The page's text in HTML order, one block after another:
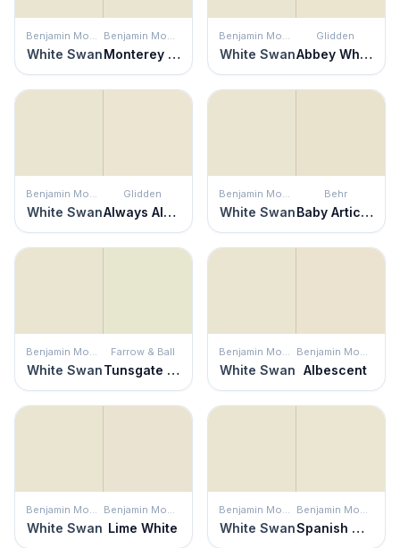
Benjamin Moore
White Swan
Benjamin Moore
Monterey White
Benjamin Moore
White Swan
Glidden
Abbey White
Benjamin Moore
White Swan
Glidden
Always Almond
Benjamin Moore
White Swan
Behr
Baby Artichoke
Benjamin Moore
White Swan
Farrow & Ball
Tunsgate Green
Benjamin Moore
White Swan
Benjamin Moore
Albescent
Benjamin Moore
White Swan
Benjamin Moore
Lime White
Benjamin Moore
White Swan
Benjamin Moore
Spanish White